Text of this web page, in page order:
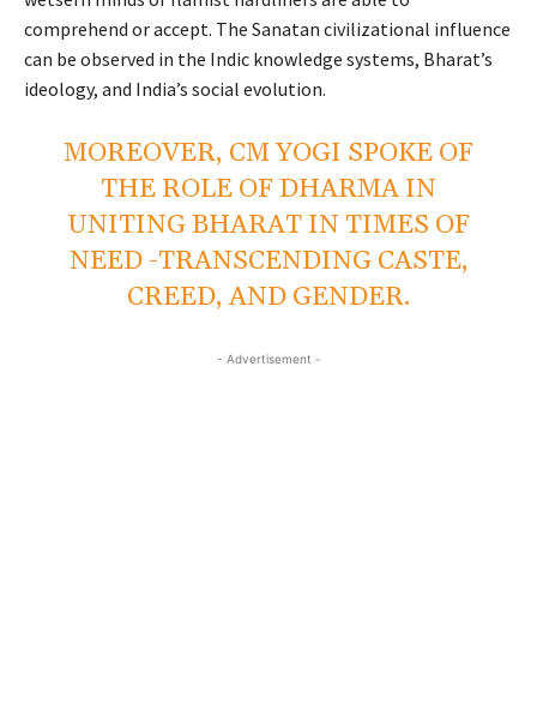
comprehend or accept. The Sanatan civilizational influence
can be observed in the Indic knowledge systems, Bharat’s
ideology, and India’s social evolution.
MOREOVER, CM YOGI SPOKE OF
THE ROLE OF DHARMA IN
UNITING BHARAT IN TIMES OF
NEED -TRANSCENDING CASTE,
CREED, AND GENDER.
- Advertisement -